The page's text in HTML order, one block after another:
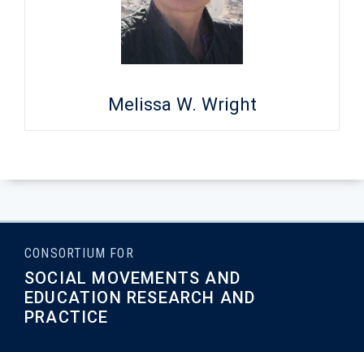
Melissa W. Wright
CONSORTIUM FOR
SOCIAL MOVEMENTS AND
EDUCATION RESEARCH AND
PRACTICE